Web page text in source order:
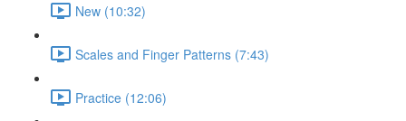
New (10:32)
Scales and Finger Patterns (7:43)
Practice (12:06)